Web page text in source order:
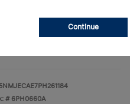
$29,309
5NMJECAE7PH261184
# 6PH0660A
Continue